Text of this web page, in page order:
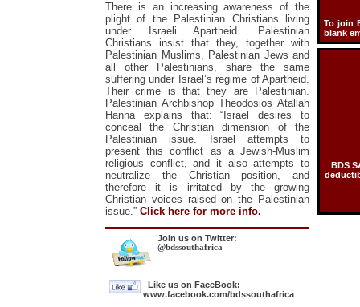
There is an increasing awareness of the
plight of the Palestinian Christians living
under Israeli Apartheid. Palestinian
Christians insist that they, together with
Palestinian Muslims, Palestinian Jews and
all other Palestinians, share the same
suffering under Israel’s regime of Apartheid.
Their crime is that they are Palestinian.
Palestinian Archbishop Theodosios Atallah
Hanna explains that: “Israel desires to
conceal the Christian dimension of the
Palestinian issue. Israel attempts to
present this conflict as a Jewish-Muslim
religious conflict, and it also attempts to
neutralize the Christian position, and
therefore it is irritated by the growing
Christian voices raised on the Palestinian
issue.” Click here for more info.
Join us on Twitter:
@bdssouthafrica
Like us on FaceBook:
www.facebook.com/bdssouthafrica
To join
blank
BDS